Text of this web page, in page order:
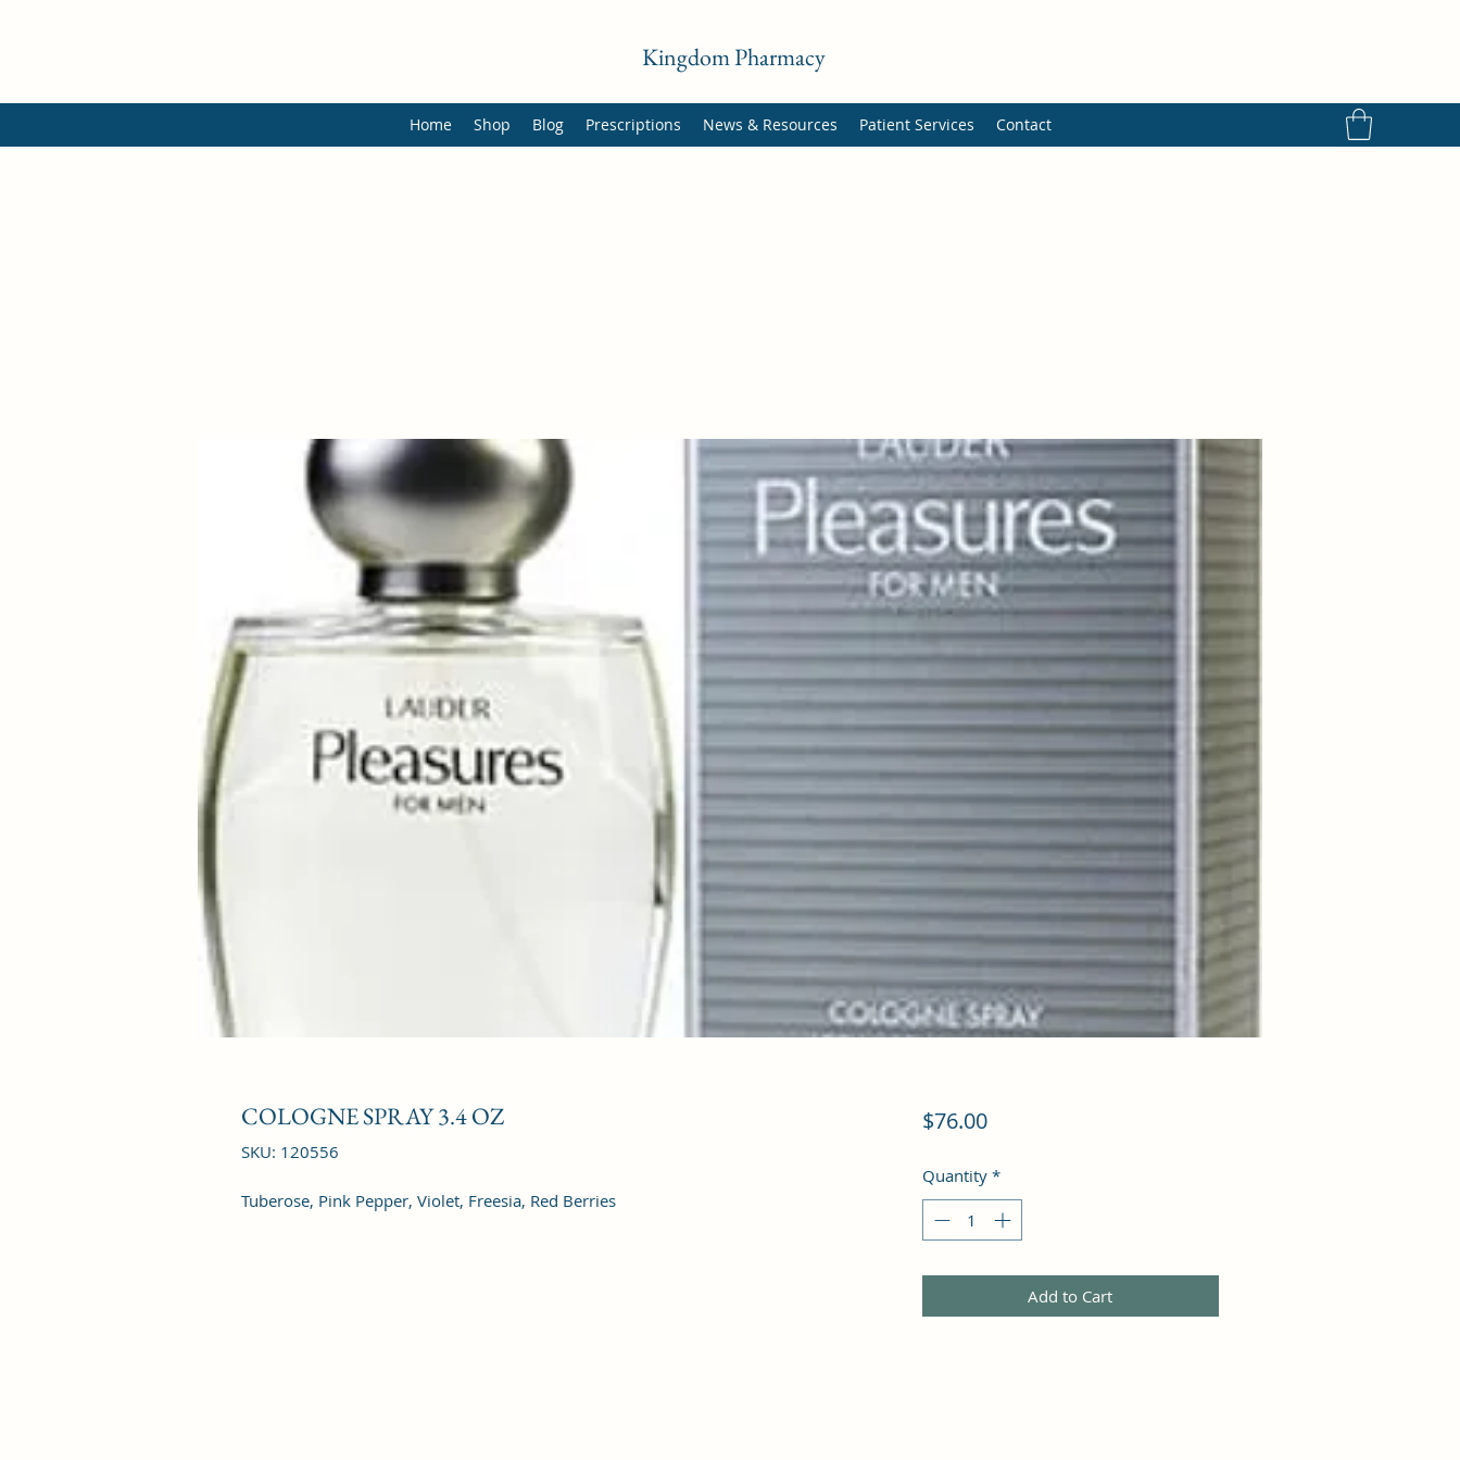
Kingdom Pharmacy
Home Shop Blog Prescriptions News & Resources Patient Services Contact
COLOGNE SPRAY 3.4 OZ
SKU: 120556
Tuberose, Pink Pepper, Violet, Freesia, Red Berries
$76.00Price
Quantity *
Add to Cart